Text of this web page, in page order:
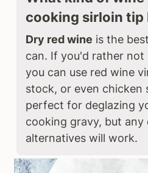
cooking sirloin tip
Dry red wine is the
can. If you'd rather not
you can use red wine
stock, or even chicken
perfect for deglazing
cooking gravy, but any
alternatives will work.